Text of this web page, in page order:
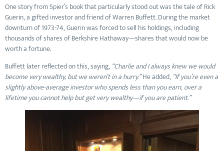
One story from Spier’s book that particularly stood out was the tale of Rick
Guerin, a gifted investor and friend of Warren Buffett. During the market
downturn of 1973-74, Guerin was forced to sell his holdings, including
thousands of shares of Berkshire Hathaway—shares that would now be
worth a fortune.
Buffett later reflected on this, saying, “Charlie and I always knew we would
become very wealthy, but we weren’t in a hurry.”He added, “If you’re even a
slightly above-average investor who spends less than you earn, over a
lifetime you cannot help but get very wealthy—if you are patient.”